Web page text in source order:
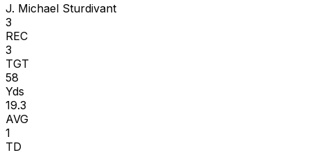
J. Michael Sturdivant
3
REC
3
TGT
58
Yds
19.3
AVG
1
TD